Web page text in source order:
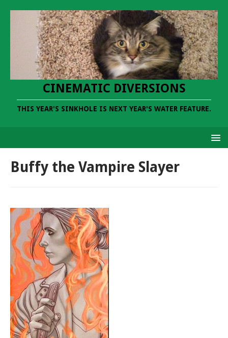
CINEMATIC DIVERSIONS
THIS YEAR'S SINKHOLE IS NEXT YEAR'S WATER FEATURE.
Buffy the Vampire Slayer